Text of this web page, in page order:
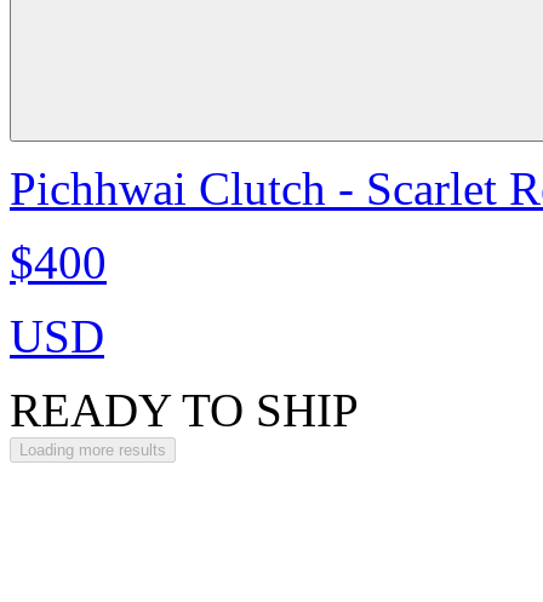
Pichhwai Clutch - Scarlet
$400
USD
READY TO SHIP
Loading more results